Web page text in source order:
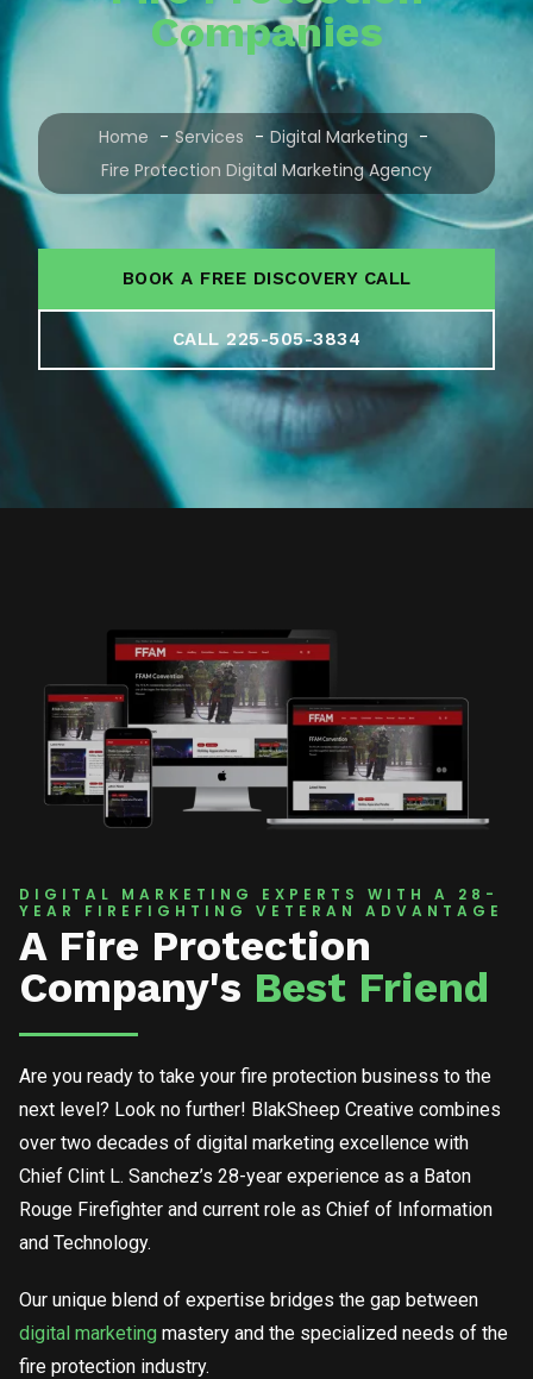
Companies
Home Services
Digital Marketing
Fire Protection Digital Marketing Agency
BOOK A FREE DISCOVERY CALL
CALL 225-505-3834
DIGITAL MARKETING EXPERTS WITH A 28-
YEAR FIREFIGHTING VETERAN ADVANTAGE
A Fire Protection
Company's Best Friend
Are you ready to take your fire protection business to the
next level? Look no further! BlakSheep Creative combines
over two decades of digital marketing excellence with
Chief Clint L. Sanchez’s 28-year experience as a Baton
Rouge Firefighter and current role as Chief of Information
and Technology.
Our unique blend of expertise bridges the gap between
digital marketing mastery and the specialized needs of the
fire protection industry.